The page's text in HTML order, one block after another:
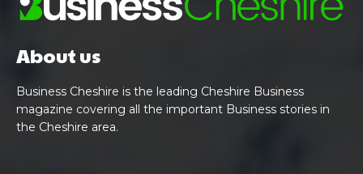
About us
Business Cheshire is the leading Cheshire Business
magazine covering all the important Business stories in
the Cheshire area.